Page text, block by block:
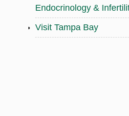
Endocrinology &
Visit Tampa Bay